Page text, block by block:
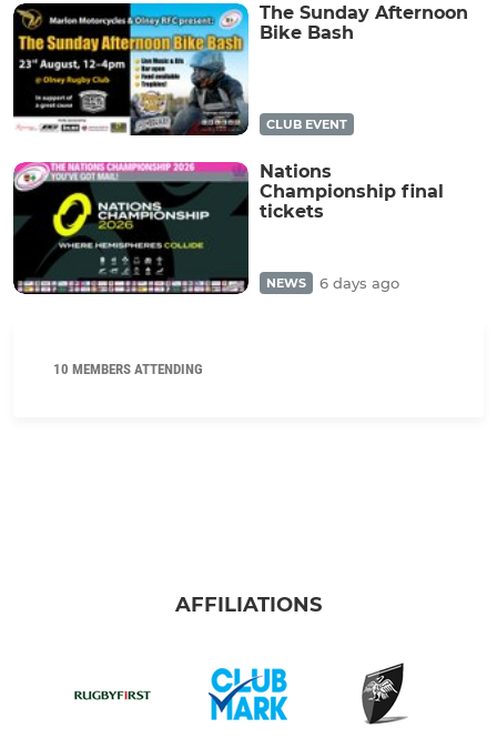
The Sunday Afternoon
Bike Bash
CLUB EVENT
Nations
Championship final
tickets
NEWS 6 days ago
10 MEMBERS ATTENDING
AFFILIATIONS